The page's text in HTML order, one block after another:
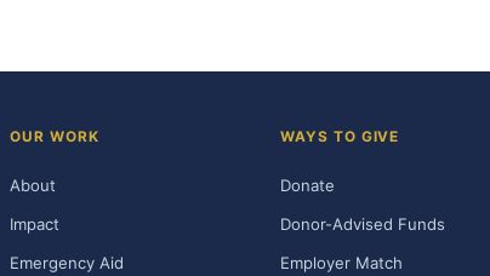
OUR WORK
About
Impact
Emergency Aid
WAYS TO GIVE
Donate
Donor-Advised Funds
Employer Match